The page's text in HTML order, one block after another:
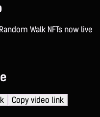
Walk NFTs now live
Copy video link